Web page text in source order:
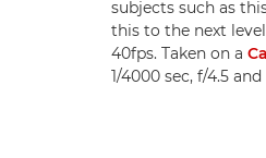
subjects such as
this to the next
40fps. Taken on a
1/4000 sec, f/4.5